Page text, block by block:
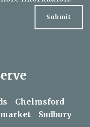
information.
Chelmsford
Sudbury